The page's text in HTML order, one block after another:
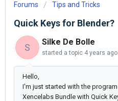
Forums
Tips and Tricks
Quick Keys for Blender?
S
Silke De Bolle
started a topic 4 years ago
Hello,
I'm just started with the
Xencelabs Bundle with Quick